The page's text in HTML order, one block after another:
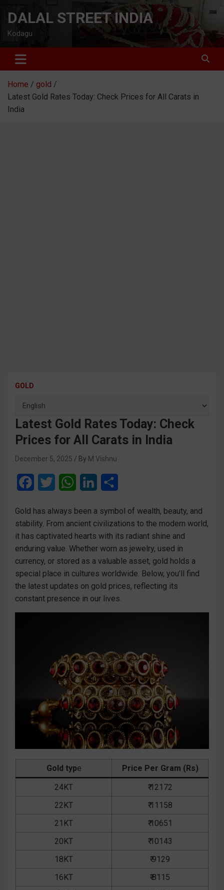
content
DALAL STREET INDIA
Kodagu
Home
gold
Latest Gold Rates Today: Check Prices for All Carats in
India
GOLD
Latest Gold Rates Today: Check
Prices for All Carats in India
December 5, 2025 M Vishnu
c
e
b
o
o
k
i
t
t
e
r
a
t
s
A
p
p
n
k
e
d
I
n
a
r
e
Gold has always been a symbol of wealth, beauty, and
stability. From ancient civilizations to the modern world,
it has captivated hearts with its radiant shine and
enduring value. Whether worn as jewelry, used in
currency, or stored as a valuable asset, gold holds a
special place in cultures worldwide. Below, you’ll find
the latest updates on gold prices, reflecting its
constant presence in our lives.
Gold type
Price Per Gram (Rs)
24KT
₹ 12172
22KT
₹ 11158
21KT
₹ 10651
20KT
₹ 10143
18KT
₹ 9129
16KT
₹ 8115